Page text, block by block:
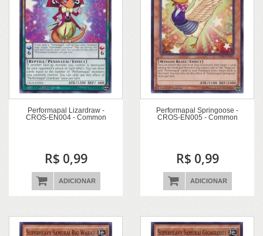
Performapal Lizardraw -
CROS-EN004 - Common
R$ 0,99
ADICIONAR
Performapal Springoose -
CROS-EN005 - Common
R$ 0,99
ADICIONAR